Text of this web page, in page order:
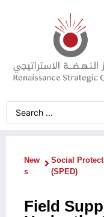
New
s
Social
(SPED)
Field